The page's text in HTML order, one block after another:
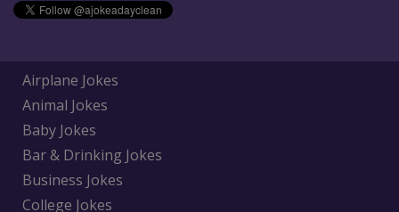
Airplane Jokes
Animal Jokes
Baby Jokes
Bar & Drinking Jokes
Business Jokes
College Jokes